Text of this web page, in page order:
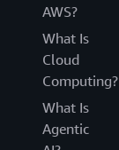
AWS?
What Is
Cloud
Computing?
What Is
Agentic